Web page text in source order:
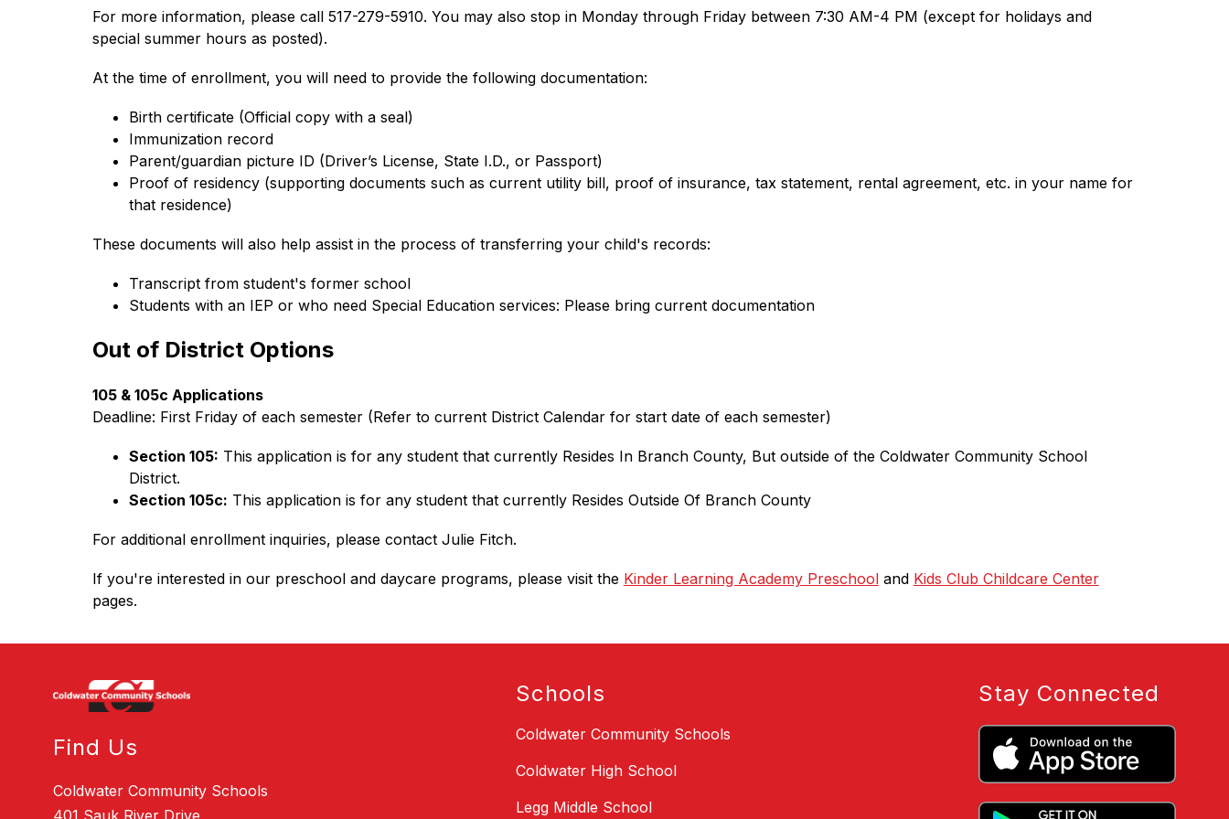
For more information, please call 517-279-5910. You may also stop in Monday through Friday between 7:30 AM-4 PM (except for holidays and
special summer hours as posted).
At the time of enrollment, you will need to provide the following documentation:
Birth certificate (Official copy with a seal)
Immunization record
Parent/guardian picture ID (Driver’s License, State I.D., or Passport)
Proof of residency (supporting documents such as current utility bill, proof of insurance, tax statement, rental agreement, etc. in your name for
that residence)
These documents will also help assist in the process of transferring your child's records:
Transcript from student's former school
Students with an IEP or who need Special Education services: Please bring current documentation
Out of District Options
105 & 105c Applications
Deadline: First Friday of each semester (Refer to current District Calendar for start date of each semester)
Section 105: This application is for any student that currently Resides In Branch County, But outside of the Coldwater Community School
District.
Section 105c: This application is for any student that currently Resides Outside Of Branch County
For additional enrollment inquiries, please contact Julie Fitch.
If you're interested in our preschool and daycare programs, please visit the Kinder Learning Academy Preschool and Kids Club Childcare Center
pages.
Find Us
Coldwater Community Schools
Schools
Coldwater Community Schools
Coldwater High School
Legg Middle School
Stay Connected